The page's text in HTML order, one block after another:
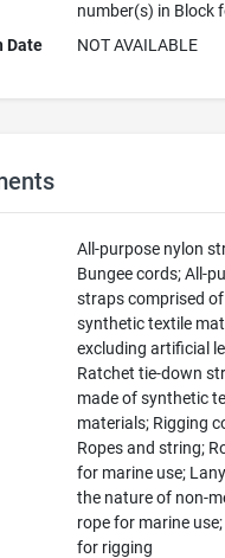
number(s) in Block
Date
NOT AVAILABLE
All-purpose nylon
Bungee cords; All-
straps comprised of
synthetic textile
excluding artificial
Ratchet tie-down
made of synthetic
materials; Rigging
Ropes and string;
for marine use;
the nature of non-
rope for marine
for rigging